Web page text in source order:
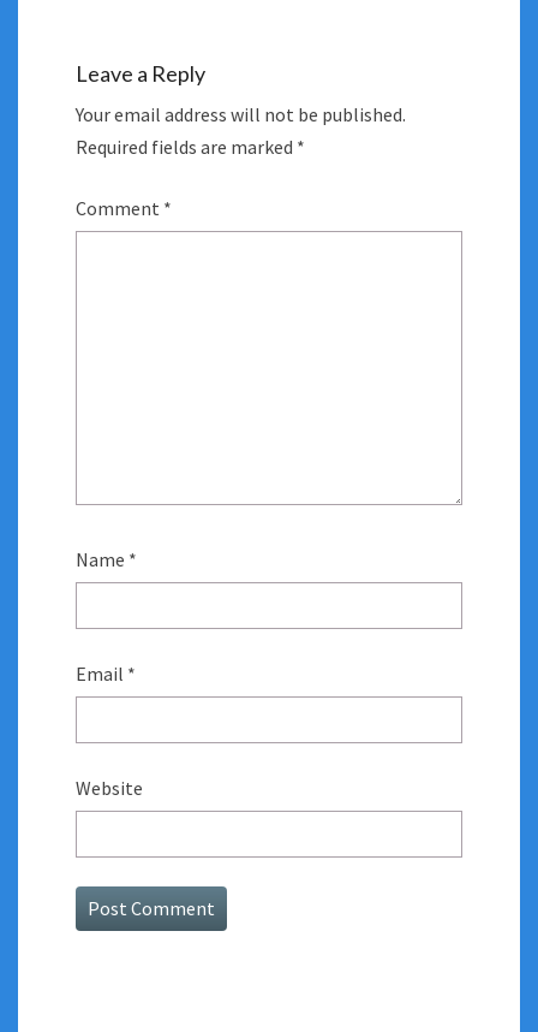
Leave a Reply
Your email address will not be published.
Required fields are marked *
Comment *
Name *
Email *
Website